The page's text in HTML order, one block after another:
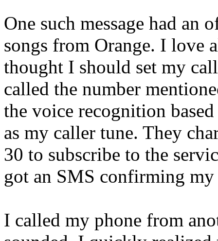
One such message had an
songs from Orange. I love
thought I should set my
called the number
the voice recognition
as my caller tune. They
30 to subscribe to the
got an SMS confirming my
I called my phone from